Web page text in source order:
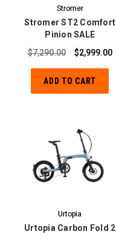
Stromer
Stromer ST2 Comfort
Pinion SALE
$7,290.00
$2,999.00
ADD TO CART
Urtopia
Urtopia Carbon Fold 2